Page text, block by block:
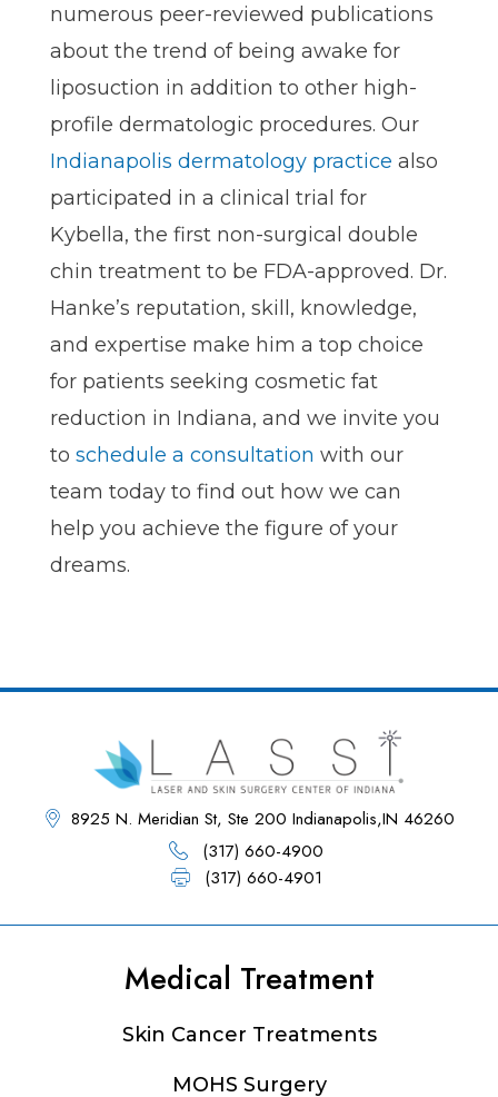
numerous peer-reviewed publications
about the trend of being awake for
liposuction in addition to other high-
profile dermatologic procedures. Our
Indianapolis dermatology practice also
participated in a clinical trial for
Kybella, the first non-surgical double
chin treatment to be FDA-approved. Dr.
Hanke’s reputation, skill, knowledge,
and expertise make him a top choice
for patients seeking cosmetic fat
reduction in Indiana, and we invite you
to schedule a consultation with our
team today to find out how we can
help you achieve the figure of your
dreams.
8925 N. Meridian St, Ste 200 Indianapolis,IN 46260
(317) 660-4900
(317) 660-4901
Medical Treatment
Skin Cancer Treatments
MOHS Surgery